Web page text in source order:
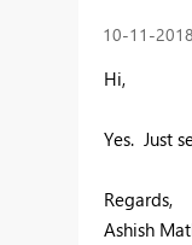
‎10-11-2018
Hi,
Yes. Just
Regards,
Ashish